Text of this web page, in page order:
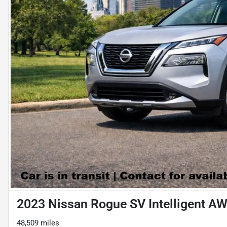
2023 Nissan Rogue SV Intelligent
48,509 miles